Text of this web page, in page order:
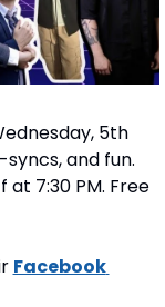
5th
and fun.
7:30 PM. Free
Facebook